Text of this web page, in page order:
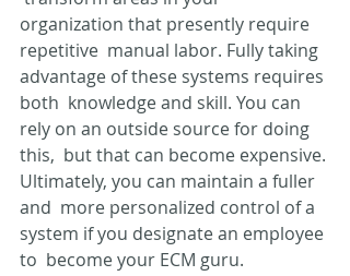
organization that presently require
repetitive  manual labor. Fully taking
advantage of these systems requires
both  knowledge and skill. You can
rely on an outside source for doing
this,  but that can become expensive.
Ultimately, you can maintain a fuller
and  more personalized control of a
system if you designate an employee
to  become your ECM guru.